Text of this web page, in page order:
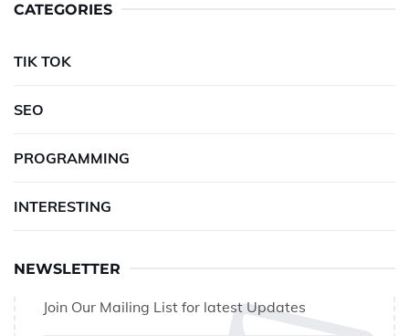
CATEGORIES
TIK TOK
SEO
PROGRAMMING
INTERESTING
NEWSLETTER
Join Our Mailing List for latest Updates